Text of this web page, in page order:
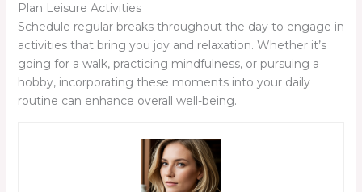
Plan Leisure Activities
Schedule regular breaks throughout the day to engage in
activities that bring you joy and relaxation. Whether it’s
going for a walk, practicing mindfulness, or pursuing a
hobby, incorporating these moments into your daily
routine can enhance overall well-being.